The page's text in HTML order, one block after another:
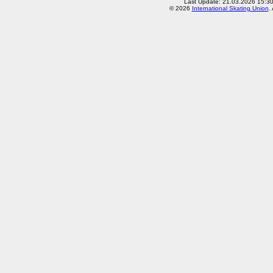
Last Update: 21.03.2026
© 2026 International Skating Union